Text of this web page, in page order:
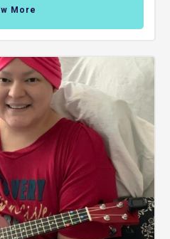
More